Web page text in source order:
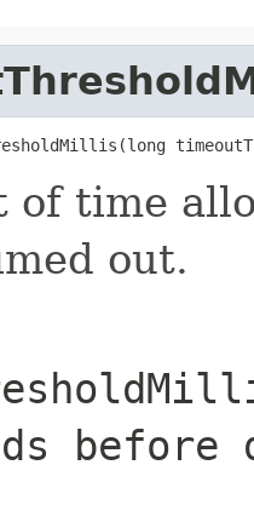
of time
out.
before